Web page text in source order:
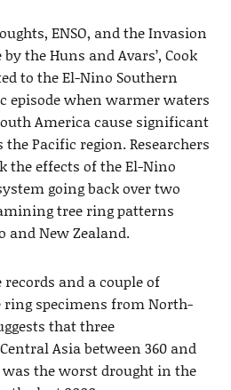
ENSO, and the Invasion
the Huns and Avars’, Cook
to the El-Nino Southern
episode when warmer waters
America cause significant
Pacific region. Researchers
the effects of the El-Nino
going back over two
tree ring patterns
and New Zealand.
and a couple of
specimens from North-
that three
Asia between 360 and
the worst drought in the